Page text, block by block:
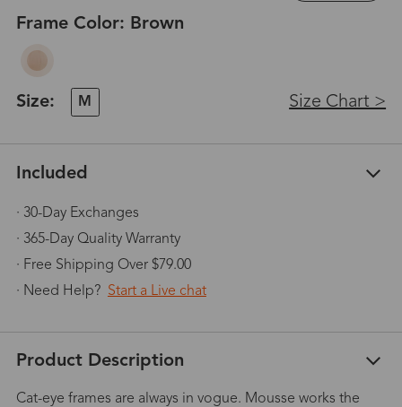
Frame Color: Brown
Size: M Size Chart >
Included
· 30-Day Exchanges
· 365-Day Quality Warranty
· Free Shipping Over $79.00
· Need Help? Start a Live chat
Product Description
Cat-eye frames are always in vogue. Mousse works the